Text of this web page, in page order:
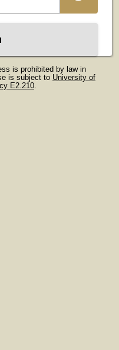
is prohibited by law in
is subject to University of
E2.210.